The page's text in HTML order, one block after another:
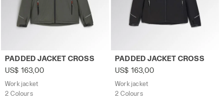
Work jacket PADDED JACKET CROSS GREEN THYME -
PADDED JACKET CROSS
US$ 163,00
Work jacket
2 Colours
Work jacket PADDED
PADDED JACKET CROSS
US$ 163,00
Work jacket
2 Colours